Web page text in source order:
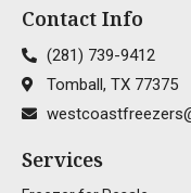
Contact Info
(281) 739-9412
Tomball, TX 77375
Services